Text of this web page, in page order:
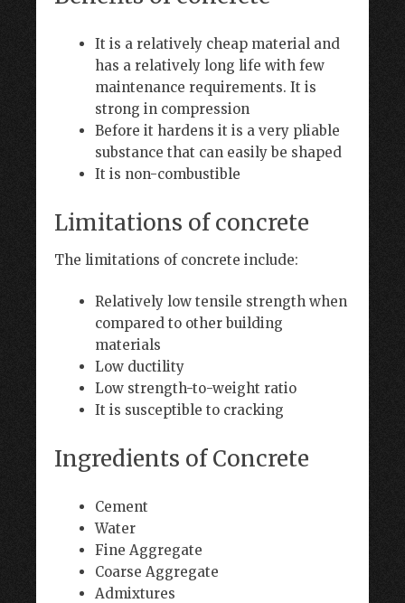
It is a relatively cheap material and
has a relatively long life with few
maintenance requirements. It is
strong in compression
Before it hardens it is a very pliable
substance that can easily be shaped
It is non-combustible
Limitations of concrete
The limitations of concrete include:
Relatively low tensile strength when
compared to other building
materials
Low ductility
Low strength-to-weight ratio
It is susceptible to cracking
Ingredients of Concrete
Cement
Water
Fine Aggregate
Coarse Aggregate
Admixtures